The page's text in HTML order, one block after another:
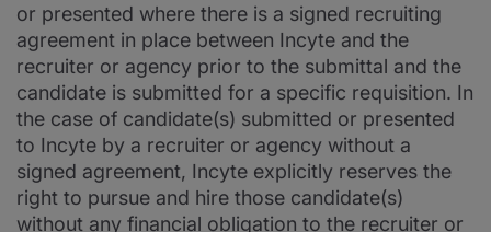
or presented where there is a signed recruiting
agreement in place between Incyte and the
recruiter or agency prior to the submittal and the
candidate is submitted for a specific requisition. In
the case of candidate(s) submitted or presented
to Incyte by a recruiter or agency without a
signed agreement, Incyte explicitly reserves the
right to pursue and hire those candidate(s)
without any financial obligation to the recruiter or